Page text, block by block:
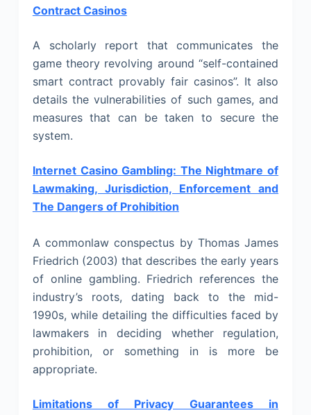
Contract Casinos
A scholarly report that communicates the
game theory revolving around “self-contained
smart contract provably fair casinos”. It also
details the vulnerabilities of such games, and
measures that can be taken to secure the
system.
Internet Casino Gambling: The Nightmare of
Lawmaking, Jurisdiction, Enforcement and
The Dangers of Prohibition
A commonlaw conspectus by Thomas James
Friedrich (2003) that describes the early years
of online gambling. Friedrich references the
industry’s roots, dating back to the mid-
1990s, while detailing the difficulties faced by
lawmakers in deciding whether regulation,
prohibition, or something in is more be
appropriate.
Limitations of Privacy Guarantees in